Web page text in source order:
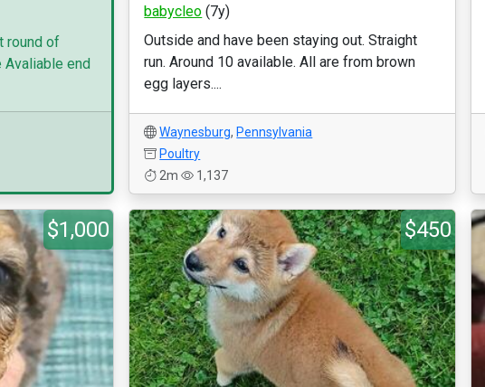
round of
Avaliable end
babycleo (7y)
Outside and have been staying out. Straight
run. Around 10 available. All are from brown
egg layers....
Waynesburg, Pennsylvania
Poultry
2m
1,137
$1,000 $450